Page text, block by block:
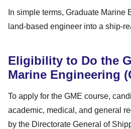
In simple terms, Graduate Marine
land-based engineer into a ship-
Eligibility to Do the
Marine Engineering
To apply for the GME course,
academic, medical, and general
by the Directorate General of